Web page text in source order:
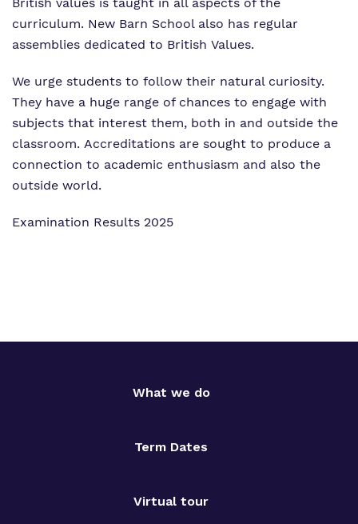
curriculum. New Barn School also has regular
assemblies dedicated to British Values.
We urge students to follow their natural curiosity.
They have a huge range of chances to engage with
subjects that interest them, both in and outside the
classroom. Accreditations are sought to produce a
connection to academic enthusiasm and also the
outside world.
Examination Results 2025
What we do
Term Dates
Virtual tour